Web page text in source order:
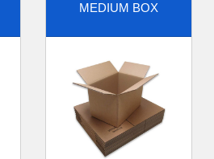
MEDIUM BOX